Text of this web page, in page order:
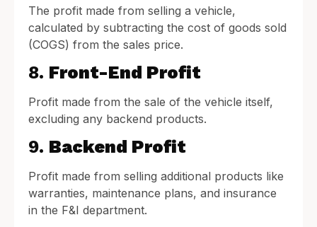
The profit made from selling a vehicle,
calculated by subtracting the cost of goods sold
(COGS) from the sales price.
8. Front-End Profit
Profit made from the sale of the vehicle itself,
excluding any backend products.
9. Backend Profit
Profit made from selling additional products like
warranties, maintenance plans, and insurance
in the F&I department.